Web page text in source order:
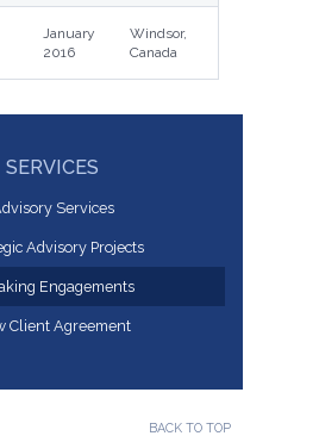
January
2016
Windsor,
Canada
SERVICES
Services
Advisory Projects
Engagements
Client Agreement
BACK TO TOP